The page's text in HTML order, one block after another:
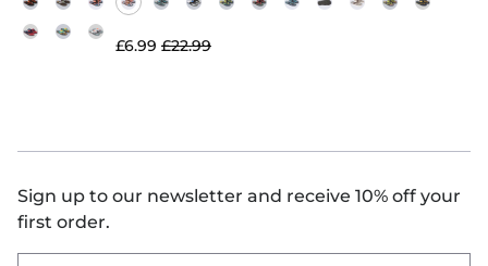
£6.99 £22.99
Sign up to our newsletter and receive 10% off your
first order.